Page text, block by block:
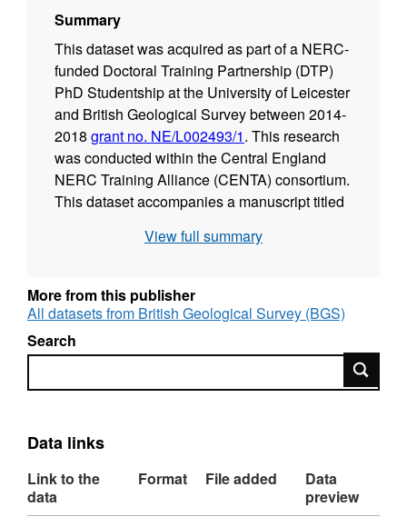
Summary
This dataset was acquired as part of a NERC-
funded Doctoral Training Partnership (DTP)
PhD Studentship at the University of Leicester
and British Geological Survey between 2014-
2018 grant no. NE/L002493/1. This research
was conducted within the Central England
NERC Training Alliance (CENTA) consortium.
This dataset accompanies a manuscript titled
100 Myr Record of Enhanced Primary
were: Joseph F. Emmings (University of
Leicester, British Geological Survey); Sarah J.
Davies (University of Leicester); Simon W.
Poulton (University of Leeds); Michael H.
Gawen R. T. Jenkin (University of Leicester);
Survey); Melanie J. Leng (British Geological
Moss-Hayes (British Geological Survey). Nick
Riley (Carboniferous Ltd) is thanked for
View full summary
More from this publisher
All datasets from British Geological Survey (BGS)
Search
Search
Data links
Link to the
data
Format File added
Data
preview